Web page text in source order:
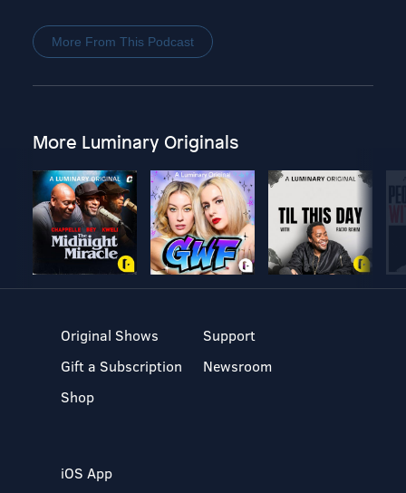
More From This Podcast
More Luminary Originals
Original Shows
Gift a Subscription
Shop
Support
Newsroom
iOS App